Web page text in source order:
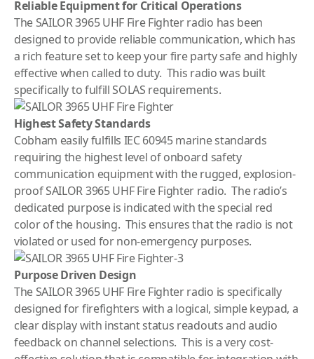
Reliable Equipment for Critical Operations
The SAILOR 3965 UHF Fire Fighter radio has been
designed to provide reliable communication, which has
a rich feature set to keep your fire party safe and highly
effective when called to duty. This radio was built
specifically to fulfill SOLAS requirements.
Highest Safety Standards
Cobham easily fulfills IEC 60945 marine standards
requiring the highest level of onboard safety
communication equipment with the rugged, explosion-
proof SAILOR 3965 UHF Fire Fighter radio. The radio’s
dedicated purpose is indicated with the special red
color of the housing. This ensures that the radio is not
violated or used for non-emergency purposes.
Purpose Driven Design
The SAILOR 3965 UHF Fire Fighter radio is specifically
designed for firefighters with a logical, simple keypad, a
clear display with instant status readouts and audio
feedback on channel selections. This is a very cost-